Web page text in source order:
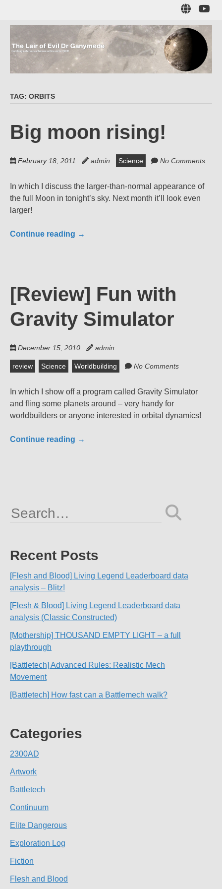
main
The Lair of Evil
Dr Ganymede
TAG: ORBITS
Big moon rising!
February 18, 2011 admin Science No Comments
In which I discuss the larger-than-normal appearance of
the full Moon in tonight’s sky. Next month it’ll look even
larger!
Continue reading →
[Review] Fun with
Gravity Simulator
December 15, 2010 admin
review Science Worldbuilding No Comments
In which I show off a program called Gravity Simulator
and fling some planets around – very handy for
worldbuilders or anyone interested in orbital dynamics!
Continue reading →
Search
for:
Recent Posts
[Flesh and Blood] Living Legend Leaderboard data
analysis – Blitz!
[Flesh & Blood] Living Legend Leaderboard data
analysis (Classic Constructed)
[Mothership] THOUSAND EMPTY LIGHT – a full
playthrough
[Battletech] Advanced Rules: Realistic Mech
Movement
[Battletech] How fast can a Battlemech walk?
Categories
2300AD
Artwork
Battletech
Continuum
Elite Dangerous
Exploration Log
Fiction
Flesh and Blood